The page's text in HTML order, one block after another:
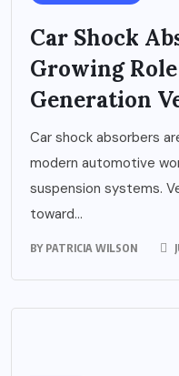
Car Shock
Growing
Generation
Car shock absorbers
modern automotive
suspension systems.
toward...
BY PATRICIA WILSON